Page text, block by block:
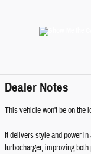
Dealer Notes
This vehicle won't be on the
It delivers style and power
turbocharger, improving